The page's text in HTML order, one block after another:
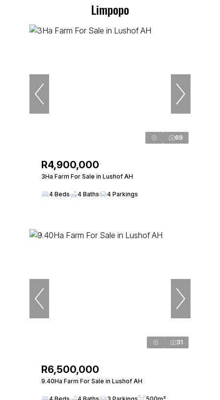
Limpopo
69
R4,900,000
3Ha Farm For Sale in Lushof AH
4 Beds 4 Baths 4 Parkings
31
R6,500,000
9.40Ha Farm For Sale in Lushof AH